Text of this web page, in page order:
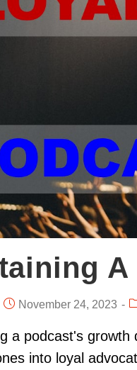
A
November 24, 2023
a podcast's
into loyal